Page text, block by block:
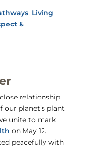
, Living
&
relationship
our planet’s plant
unite to mark
on May 12.
peacefully with